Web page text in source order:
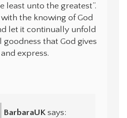
least unto the greatest”.
the knowing of God
let it continually unfold
goodness that God gives
express.
BarbaraUK says: